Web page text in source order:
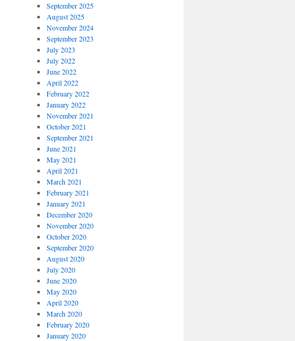
September 2025
August 2025
November 2024
September 2023
July 2023
July 2022
June 2022
April 2022
February 2022
January 2022
November 2021
October 2021
September 2021
June 2021
May 2021
April 2021
March 2021
February 2021
January 2021
December 2020
November 2020
October 2020
September 2020
August 2020
July 2020
June 2020
May 2020
April 2020
March 2020
February 2020
January 2020